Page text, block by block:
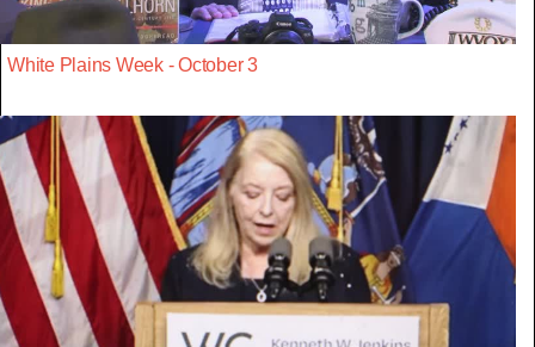
White Plains Week - October 3